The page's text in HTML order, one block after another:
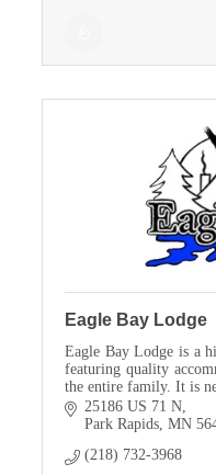
Eagle Bay Lodge
Eagle Bay Lodge is a
featuring quality
the entire family. It is
a long ago logging
25186 US 71 N
Park Rapids MN
(218) 732-3968